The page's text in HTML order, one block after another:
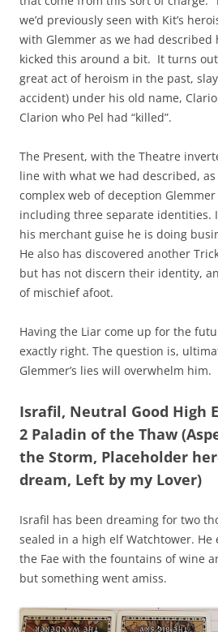
we’d previously seen with Kit’s
with Glemmer as we had described
kicked this around a bit. It turns
great act of heroism in the past,
accident) under his old name,
Clarion who Pel had “killed”.
The Present, with the Theatre
line with what we had described,
complex web of deception
including three separate identities.
his merchant guise he is doing
He also has discovered another
but has not discern their identity,
of mischief afoot.
Having the Liar come up for the
exactly right. The question is,
Glemmer’s lies will overwhelm him.
Israfil, Neutral Good High
2 Paladin of the Thaw
the Storm, Placeholder
dream, Left by my Lover)
Israfil has been dreaming for two
sealed in a high elf Watchtower. He
the Fae with the fountains of wine
but something went amiss.